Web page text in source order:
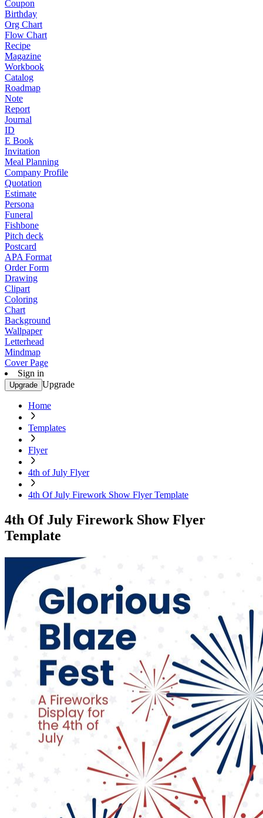
Coupon
Birthday
Org Chart
Flow Chart
Recipe
Magazine
Workbook
Catalog
Roadmap
Note
Report
Journal
ID
E Book
Invitation
Meal Planning
Company Profile
Quotation
Estimate
Persona
Funeral
Fishbone
Pitch deck
Postcard
APA Format
Order Form
Drawing
Clipart
Coloring
Chart
Background
Wallpaper
Letterhead
Mindmap
Cover Page
Sign in
Upgrade Upgrade
Home
Templates
Flyer
4th of July Flyer
4th Of July Firework Show Flyer Template
4th Of July Firework Show Flyer
Template